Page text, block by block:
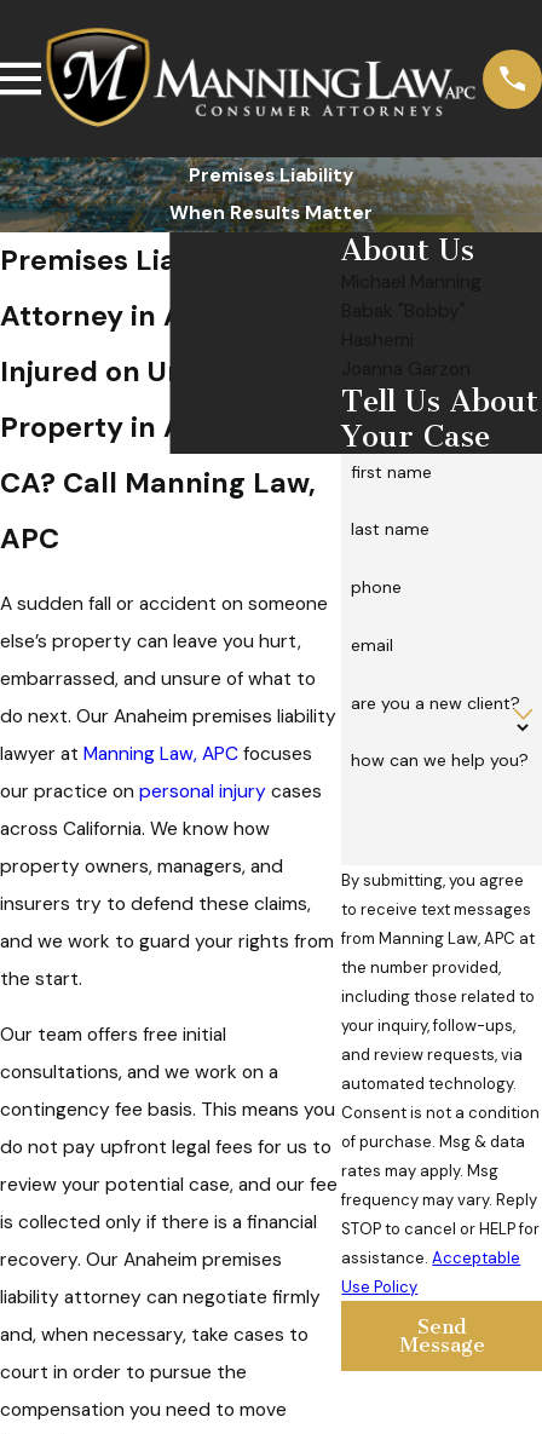
Premises Liability
When Results Matter
Premises Liability
Attorney in Anaheim
Injured on Unsafe
Property in Anaheim,
CA? Call Manning Law,
APC
A sudden fall or accident on someone
else’s property can leave you hurt,
embarrassed, and unsure of what to
do next. Our Anaheim premises liability
lawyer at Manning Law, APC focuses
our practice on personal injury cases
across California. We know how
property owners, managers, and
insurers try to defend these claims,
and we work to guard your rights from
the start.
Our team offers free initial
consultations, and we work on a
contingency fee basis. This means you
do not pay upfront legal fees for us to
review your potential case, and our fee
is collected only if there is a financial
recovery. Our Anaheim premises
liability attorney can negotiate firmly
and, when necessary, take cases to
court in order to pursue the
compensation you need to move
About Us
Tell Us About
Your Case
first name
last name
phone
email
are you a new client?
how can we help you?
By submitting, you agree
to receive text messages
from Manning Law, APC at
the number provided,
including those related to
your inquiry, follow-ups,
and review requests, via
automated technology.
Consent is not a condition
of purchase. Msg & data
rates may apply. Msg
frequency may vary. Reply
STOP to cancel or HELP for
assistance.Acceptable
Use Policy
Send
Message